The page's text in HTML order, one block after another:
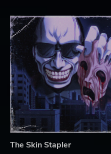
The Skin Stapler